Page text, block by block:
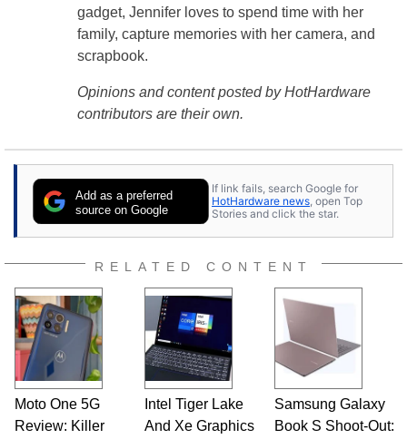
gadget, Jennifer loves to spend time with her
family, capture memories with her camera, and
scrapbook.
Opinions and content posted by HotHardware
contributors are their own.
Add as a preferred
source on Google
If link fails, search Google for
HotHardware news , open Top
Stories and click the star.
RELATED CONTENT
Moto One 5G
Review: Killer
Intel Tiger Lake
And Xe Graphics
Samsung Galaxy
Book S Shoot-Out: